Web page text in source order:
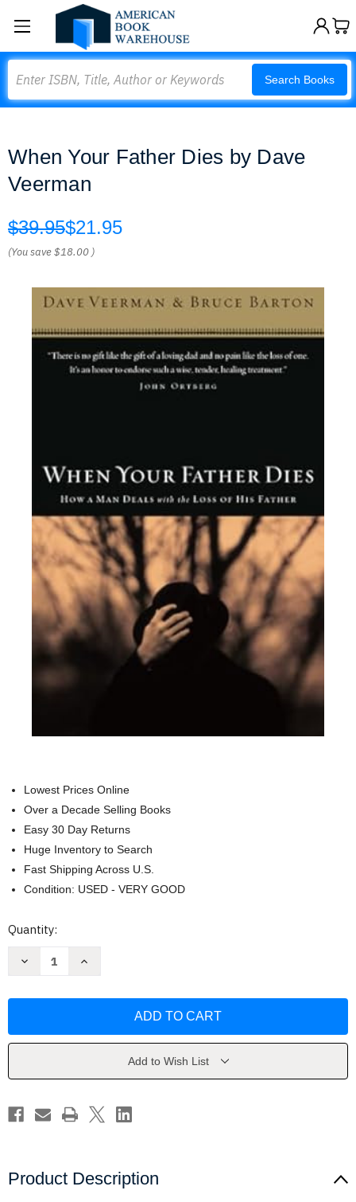
Search Books
When Your Father Dies by Dave
Veerman
$39.95$21.95
(You save$18.00 )
Lowest Prices Online
Over a Decade Selling Books
Easy 30 Day Returns
Huge Inventory to Search
Fast Shipping Across U.S.
Condition: USED - VERY GOOD
Current
Quantity:
Decrease
by
Increase
by
Add to Wish List
Product Description